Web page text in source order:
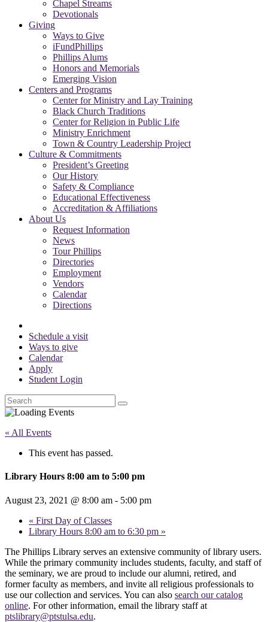
Chapel Streams
Devotionals
Giving
Ways to Give
iFundPhillips
Phillips Alums
Honors and Memorials
Emerging Vision
Centers and Programs
Center for Ministry and Lay Training
Black Church Traditions
Center for Religion in Public Life
Ministry Enrichment
Town & Country Leadership Project
Culture & Commitments
President’s Greeting
Our History
Safety & Compliance
Educational Effectiveness
Accreditation & Affiliations
About Us
Request Information
News
Tour Phillips
Directories
Employment
Vendors
Calendar
Directions
Schedule a visit
Ways to give
Calendar
Apply
Student Login
Search
« All Events
This event has passed.
Library Hours 8:00 am to 5:00 pm
August 23, 2021 @ 8:00 am - 5:00 pm
« First Day of Classes
Library Hours 8:00 am to 6:30 pm »
The Phillips Library serves an extensive community of library users.
While the primary community includes students, faculty, and staff of
the seminary, we are proud to include our alumni, retired, and
former faculty as members, and invite all religious professionals to
use our collection and services. You can also search our catalog
online. For other information, email the library staff at
ptslibrary@ptstulsa.edu.